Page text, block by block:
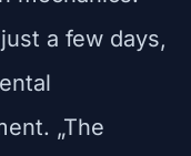
a few days,
„The